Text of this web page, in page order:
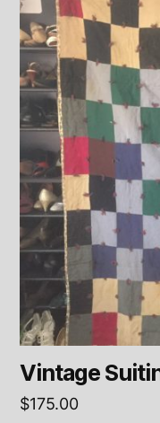
Vintage
$175.00